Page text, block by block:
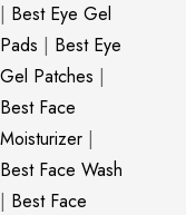
| Best Eye Gel
Pads | Best Eye
Gel Patches |
Best Face
Moisturizer |
Best Face Wash
| Best Face